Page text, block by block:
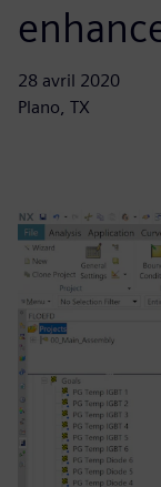
28 avril 2020
Plano, TX